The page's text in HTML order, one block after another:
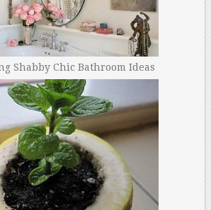
Shabby Chic Bathroom Ideas